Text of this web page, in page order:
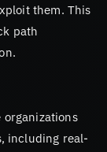
them. This
path
including real-